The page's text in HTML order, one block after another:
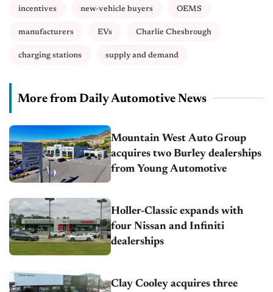
incentives new-vehicle buyers OEMS
manufacturers EVs Charlie Chesbrough
charging stations supply and demand
More from Daily Automotive News
Mountain West Auto Group
acquires two Burley dealerships
from Young Automotive
Holler-Classic expands with
four Nissan and Infiniti
dealerships
Clay Cooley acquires three